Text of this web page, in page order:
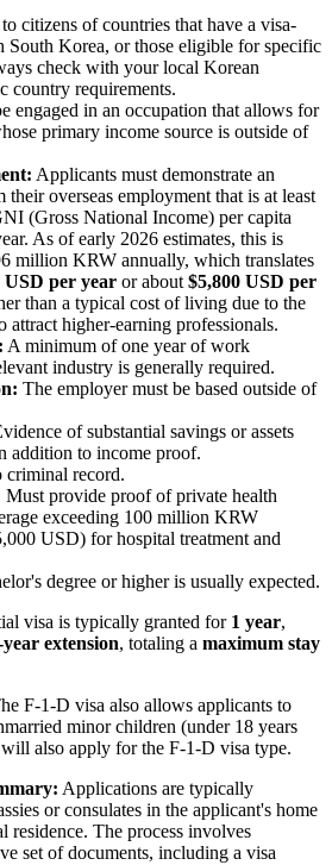
citizens of countries that have a visa-
South Korea, or those eligible for specific
check with your local Korean
country requirements.
engaged in an occupation that allows for
primary income source is outside of
Applicants must demonstrate an
their overseas employment that is at least
(Gross National Income) per capita
As of early 2026 estimates, this is
million KRW annually, which translates
USD per year or about $5,800 USD per
than a typical cost of living due to the
attract higher-earning professionals.
A minimum of one year of work
industry is generally required.
The employer must be based outside of
of substantial savings or assets
addition to income proof.
criminal record.
Must provide proof of private health
exceeding 100 million KRW
USD) for hospital treatment and
degree or higher is usually expected.
visa is typically granted for 1 year,
year extension, totaling a maximum stay
F-1-D visa also allows applicants to
minor children (under 18 years
also apply for the F-1-D visa type.
Applications are typically
or consulates in the applicant's home
residence. The process involves
set of documents, including a visa